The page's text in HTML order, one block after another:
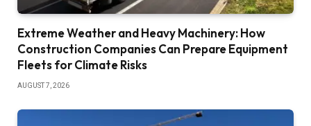
Extreme Weather and Heavy Machinery: How
Construction Companies Can Prepare Equipment
Fleets for Climate Risks
AUGUST 7, 2026